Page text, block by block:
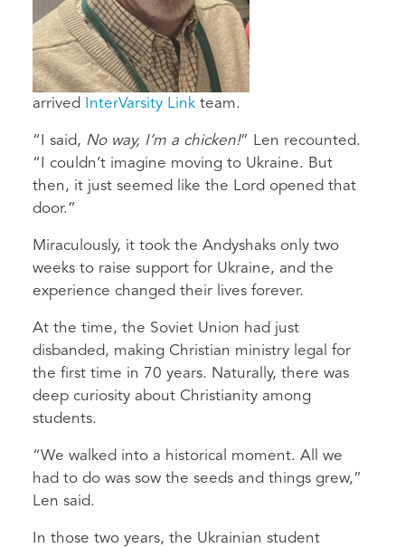
arrived InterVarsity Link team.
“I said, No way, I’m a chicken!” Len recounted.
“I couldn’t imagine moving to Ukraine. But
then, it just seemed like the Lord opened that
door.”
Miraculously, it took the Andyshaks only two
weeks to raise support for Ukraine, and the
experience changed their lives forever.
At the time, the Soviet Union had just
disbanded, making Christian ministry legal for
the first time in 70 years. Naturally, there was
deep curiosity about Christianity among
students.
“We walked into a historical moment. All we
had to do was sow the seeds and things grew,”
Len said.
In those two years, the Ukrainian student